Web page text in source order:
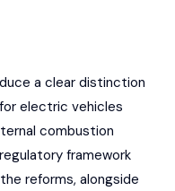
a clear distinction
electric vehicles
combustion
framework
reforms, alongside